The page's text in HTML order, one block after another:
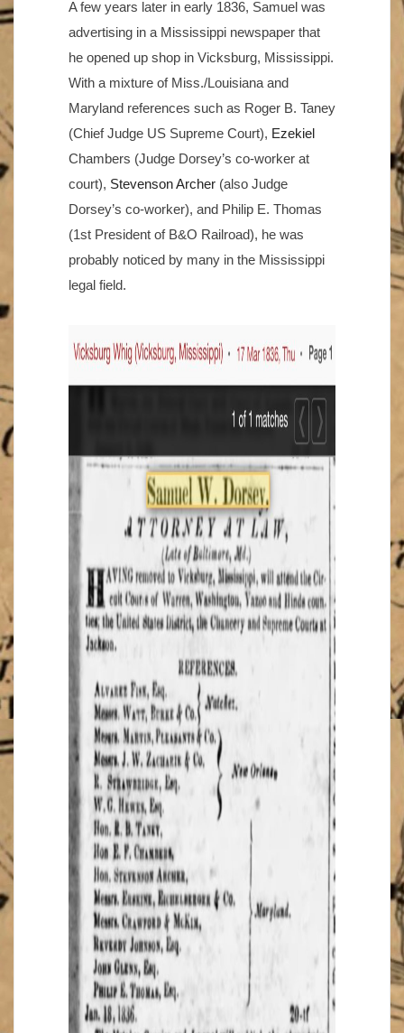
A few years later in early 1836, Samuel was
advertising in a Mississippi newspaper that
he opened up shop in Vicksburg, Mississippi.
With a mixture of Miss./Louisiana and
Maryland references such as Roger B. Taney
(Chief Judge US Supreme Court), Ezekiel
Chambers (Judge Dorsey’s co-worker at
court), Stevenson Archer (also Judge
Dorsey’s co-worker), and Philip E. Thomas
(1st President of B&O Railroad), he was
probably noticed by many in the Mississippi
legal field.